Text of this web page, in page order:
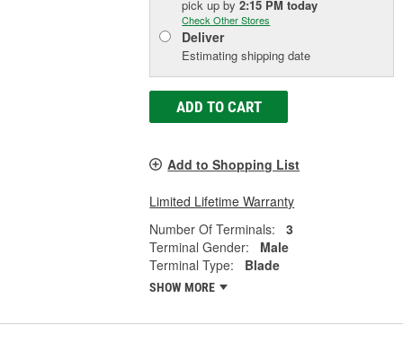
pick upby2:15 PM today
Check Other Stores
Deliver
Estimating shipping date
ADD TO CART
Add to Shopping List
Limited Lifetime Warranty
Number Of Terminals:
3
Terminal Gender:
Male
Terminal Type:
Blade
SHOW MORE